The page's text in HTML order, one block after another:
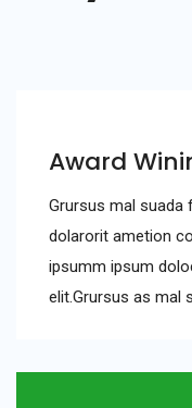
Award
Grursus mal
dolarorit ametion
ipsumm ipsum
elit.Grursus as mal